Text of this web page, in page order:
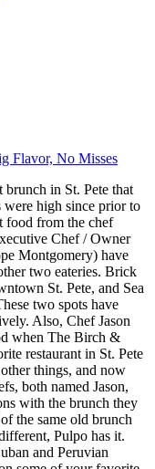
Flavor, No Misses
in St. Pete that
were high since prior to
food from the chef
Chef / Owner
Montgomery) have
two eateries. Brick
St. Pete, and Sea
two spots have
Also, Chef Jason
when The Birch &
restaurant in St. Pete
things, and now
both named Jason,
with the brunch they
the same old brunch
Pulpo has it.
and Peruvian